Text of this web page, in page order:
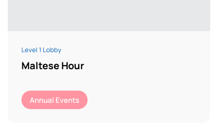
Level 1 Lobby
Maltese Hour
Annual Events